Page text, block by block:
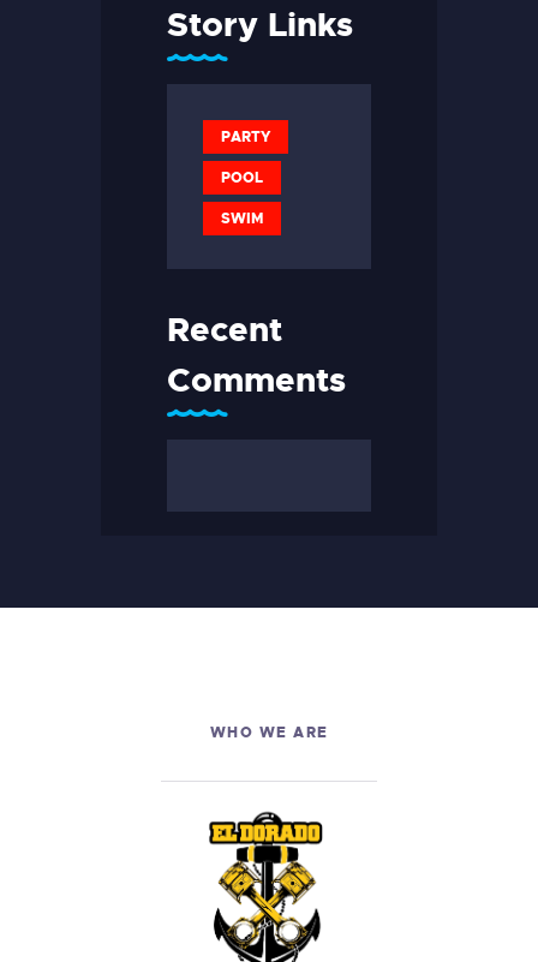
Story Links
PARTY
POOL
SWIM
Recent
Comments
WHO WE ARE